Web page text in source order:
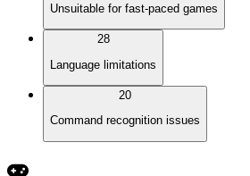
Unsuitable for fast-paced games
28
Language limitations
20
Command recognition issues